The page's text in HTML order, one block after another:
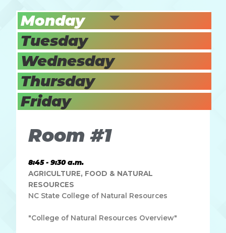
Monday
Tuesday
Wednesday
Thursday
Friday
Room #1
8:45 - 9:30 a.m.
AGRICULTURE, FOOD & NATURAL
RESOURCES
NC State College of Natural Resources
"College of Natural Resources Overview"